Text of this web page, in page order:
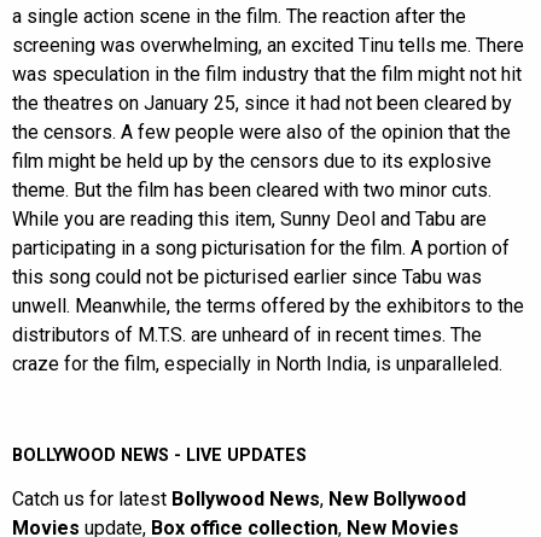
a single action scene in the film. The reaction after the
screening was overwhelming, an excited Tinu tells me. There
was speculation in the film industry that the film might not hit
the theatres on January 25, since it had not been cleared by
the censors. A few people were also of the opinion that the
film might be held up by the censors due to its explosive
theme. But the film has been cleared with two minor cuts.
While you are reading this item, Sunny Deol and Tabu are
participating in a song picturisation for the film. A portion of
this song could not be picturised earlier since Tabu was
unwell. Meanwhile, the terms offered by the exhibitors to the
distributors of M.T.S. are unheard of in recent times. The
craze for the film, especially in North India, is unparalleled.
BOLLYWOOD NEWS - LIVE UPDATES
Catch us for latest Bollywood News, New Bollywood
Movies update, Box office collection, New Movies